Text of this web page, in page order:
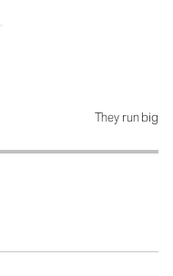
They run big